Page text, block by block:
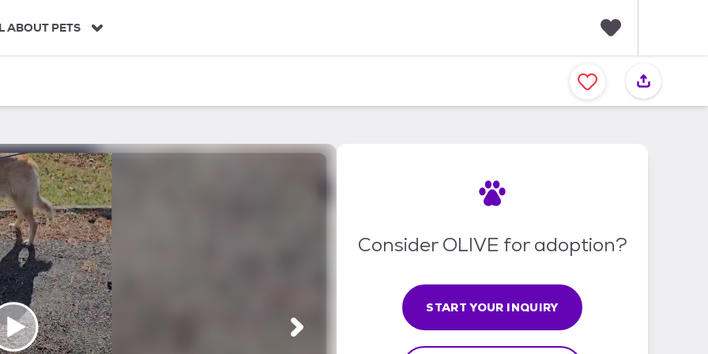
ABOUT PETS
a
v
Consider OLIVE for adoption?
START YOUR INQUIRY